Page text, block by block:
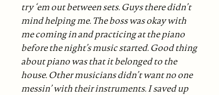
try ‘em out between sets. Guys there didn’t
mind helping me. The boss was okay with
me coming in and practicing at the piano
before the night’s music started. Good thing
about piano was that it belonged to the
house. Other musicians didn’t want no one
messin’ with their instruments. I saved up